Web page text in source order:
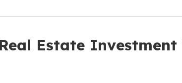
Estate Investment